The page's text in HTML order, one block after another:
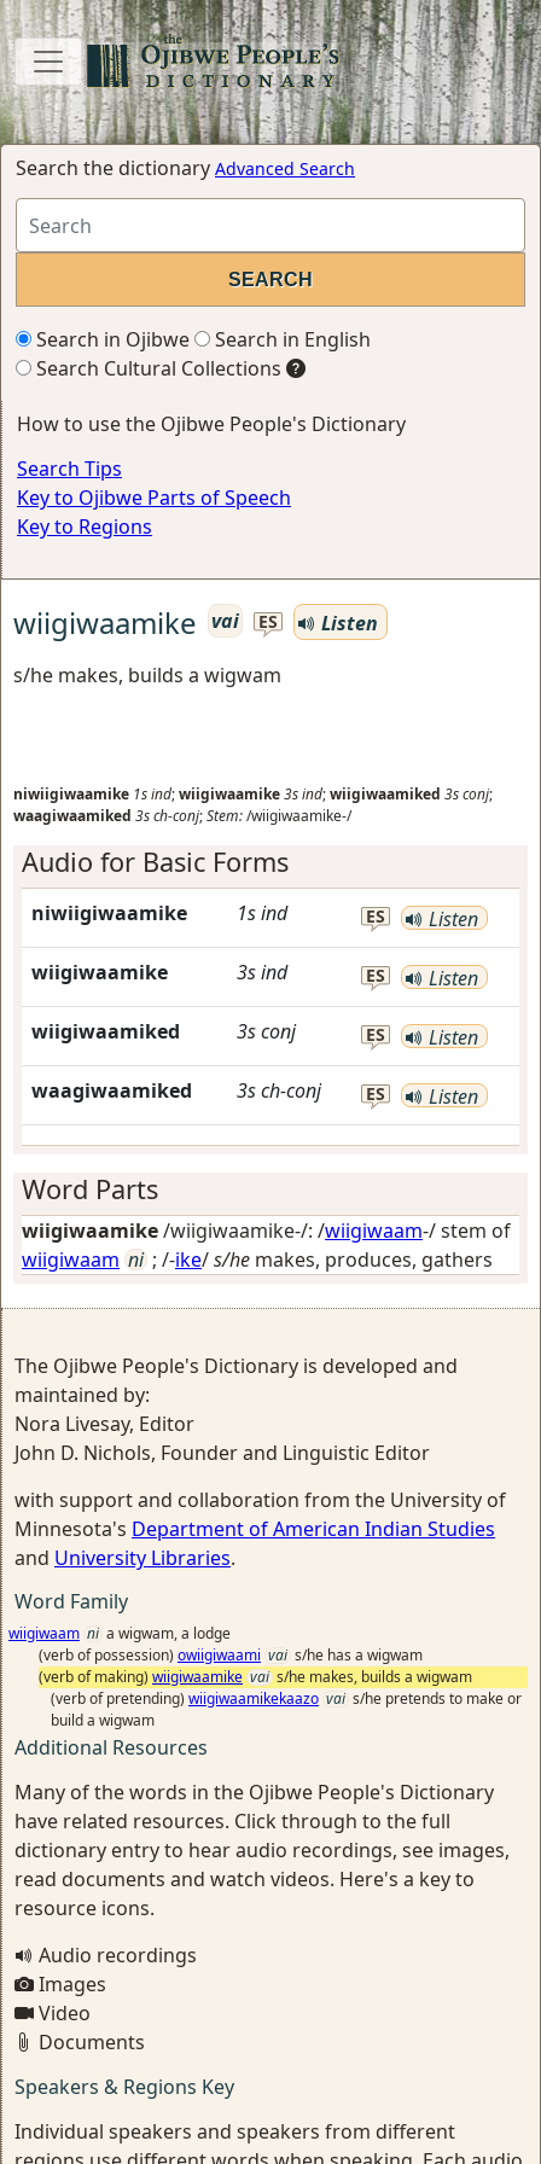
Search the dictionary Advanced Search
Search in Ojibwe
Search in English
Search Cultural Collections
How to use the Ojibwe People's Dictionary
Search Tips
Key to Ojibwe Parts of Speech
Key to Regions
wiigiwaamike vai ES
Listen
s/he makes, builds a wigwam
niwiigiwaamike 1sind;wiigiwaamike3sind;wiigiwaamiked 3sconj;
waagiwaamiked 3sch-conj;Stem:/wiigiwaamike-/
Audio for Basic Forms
niwiigiwaamike 1sind ES Listen
wiigiwaamike 3sind ES Listen
wiigiwaamiked 3sconj ES Listen
waagiwaamiked 3sch-conj ES Listen
Word Parts
wiigiwaamike/wiigiwaamike-/: /wiigiwaam-/ stem of
wiigiwaam ni ; /-ike/s/he makes, produces, gathers
The Ojibwe People's Dictionary is developed and
maintained by:
Nora Livesay, Editor
John D. Nichols, Founder and Linguistic Editor
with support and collaboration from the University of
Minnesota's Department of American Indian Studies
and University Libraries.
Word Family
wiigiwaam ni a wigwam, a lodge
(verb of possession) owiigiwaami vai s/he has a wigwam
(verb of making) wiigiwaamike vai s/he makes, builds a wigwam
(verb of pretending) wiigiwaamikekaazo vai s/he pretends to make or
build a wigwam
Additional Resources
Many of the words in the Ojibwe People's Dictionary
have related resources. Click through to the full
dictionary entry to hear audio recordings, see images,
read documents and watch videos. Here's a key to
resource icons.
Audio recordings
Images
Video
Documents
Speakers & Regions Key
Individual speakers and speakers from different